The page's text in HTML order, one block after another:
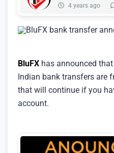
4 years ago
BluFX has announced
Indian bank transfers are
that will continue if you
account.